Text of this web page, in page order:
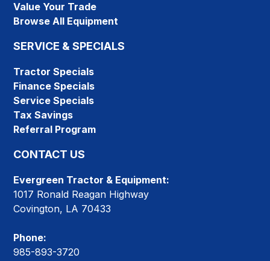
Value Your Trade
Browse All Equipment
SERVICE & SPECIALS
Tractor Specials
Finance Specials
Service Specials
Tax Savings
Referral Program
CONTACT US
Evergreen Tractor & Equipment:
1017 Ronald Reagan Highway
Covington, LA 70433
Phone:
985-893-3720